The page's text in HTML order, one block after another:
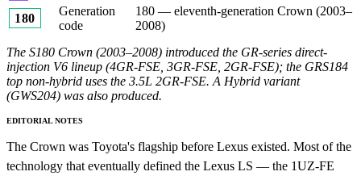
180
Generation
code
180 — eleventh-generation Crown (2003–
2008)
The S180 Crown (2003–2008) introduced the GR-series direct-
injection V6 lineup (4GR-FSE, 3GR-FSE, 2GR-FSE); the GRS184
top non-hybrid uses the 3.5L 2GR-FSE. A Hybrid variant
(GWS204) was also produced.
EDITORIAL NOTES
The Crown was Toyota's flagship before Lexus existed. Most of the
technology that eventually defined the Lexus LS — the 1UZ-FE